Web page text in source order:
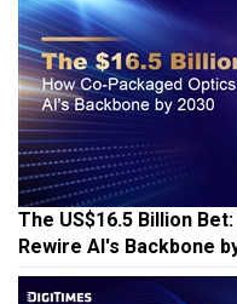
The US$16.5 Billion
Rewire AI's Backbone